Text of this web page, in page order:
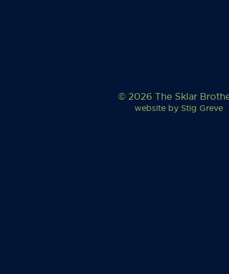
© 2026 The Sklar
website by Stig Greve